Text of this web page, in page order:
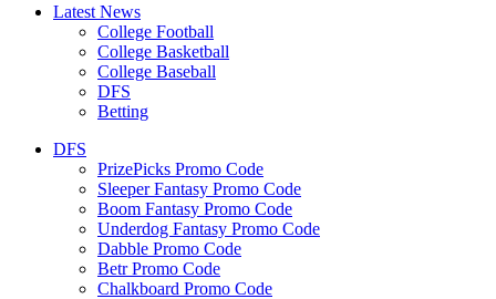
Latest News
College Football
College Basketball
College Baseball
DFS
Betting
DFS
PrizePicks Promo Code
Sleeper Fantasy Promo Code
Boom Fantasy Promo Code
Underdog Fantasy Promo Code
Dabble Promo Code
Betr Promo Code
Chalkboard Promo Code